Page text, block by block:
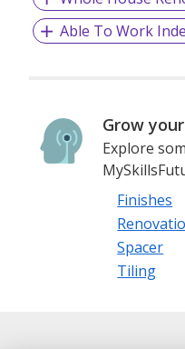
Able To Work
Grow
Explore
Finishes
Spacer
Tiling